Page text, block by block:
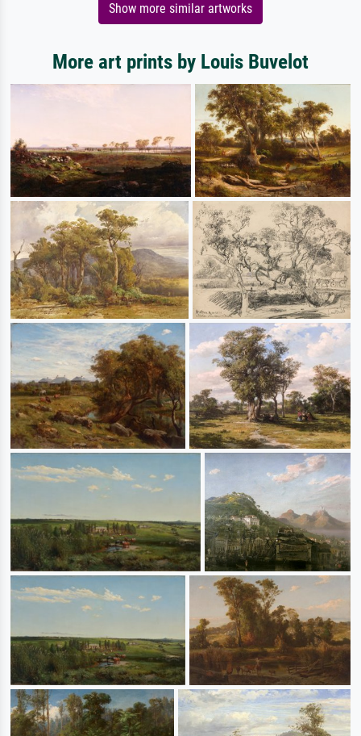
Show more similar artworks
More art prints by Louis Buvelot